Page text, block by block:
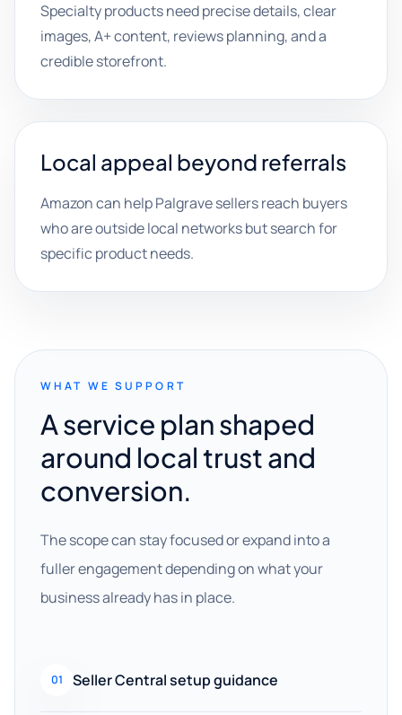
Specialty products need precise details, clear
images, A+ content, reviews planning, and a
credible storefront.
Local appeal beyond referrals
Amazon can help Palgrave sellers reach buyers
who are outside local networks but search for
specific product needs.
WHAT WE SUPPORT
A service plan shaped
around local trust and
conversion.
The scope can stay focused or expand into a
fuller engagement depending on what your
business already has in place.
01 Seller Central setup guidance